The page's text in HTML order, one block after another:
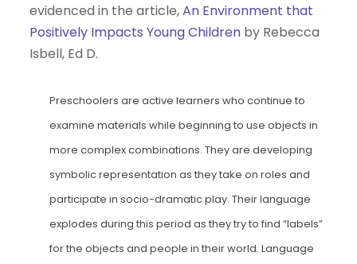
evidenced in the article,An Environment that
Positively Impacts Young Childrenby Rebecca
Isbell, Ed D.
Preschoolers are active learners who continue to
examine materials while beginning to use objects in
more complex combinations. They are developing
symbolic representation as they take on roles and
participate in socio-dramatic play. Their language
explodes during this period as they try to find “labels”
for the objects and people in their world. Language